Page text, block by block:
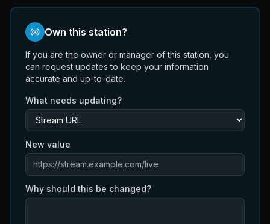
Own this station?
If you are the owner or manager of this station, you
can request updates to keep your information
accurate and up-to-date.
What needs updating?
New value
Why should this be changed?